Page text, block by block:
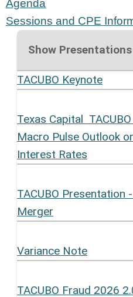
Agenda
Sessions and CPE
Show Presentations
TACUBO Keynote
Texas Capital
Macro Pulse Outlook
Interest Rates
TACUBO Presentation
Merger
Variance Note
TACUBO Fraud 2026